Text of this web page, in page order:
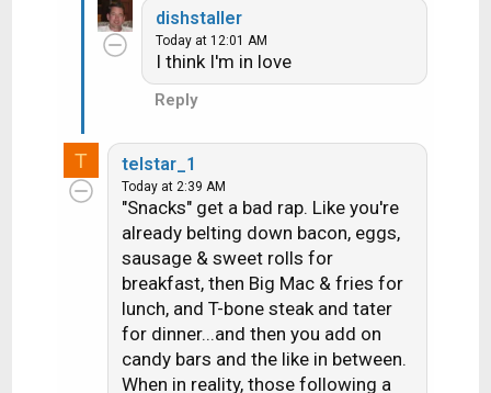
dishstaller
Today at 12:01 AM
I think I'm in love
Reply
T telstar_1
Today at 2:39 AM
"Snacks" get a bad rap. Like you're
already belting down bacon, eggs,
sausage & sweet rolls for
breakfast, then Big Mac & fries for
lunch, and T-bone steak and tater
for dinner...and then you add on
candy bars and the like in between.
When in reality, those following a